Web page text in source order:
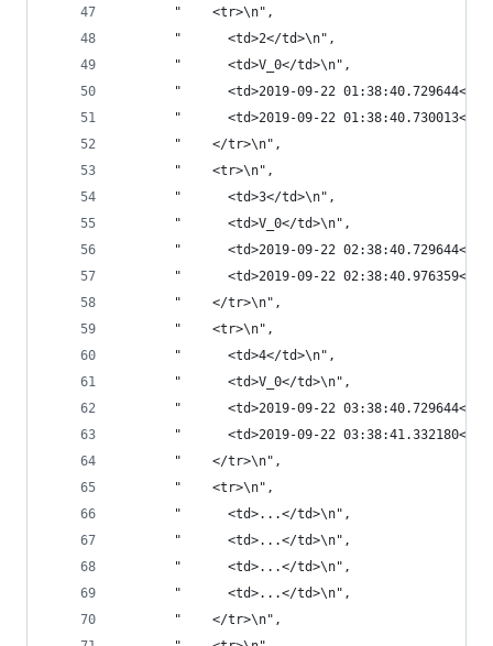
       "    <tr>\n",
       "      <td>2</td>\n",
       "      <td>V_0</td>\n",
"      <td>2019-09-22 01:38:40.729644</
"      <td>2019-09-22 01:38:40.730013</
       "    </tr>\n",
       "    <tr>\n",
       "      <td>3</td>\n",
       "      <td>V_0</td>\n",
"      <td>2019-09-22 02:38:40.729644</
"      <td>2019-09-22 02:38:40.976359</
       "    </tr>\n",
       "    <tr>\n",
       "      <td>4</td>\n",
       "      <td>V_0</td>\n",
"      <td>2019-09-22 03:38:40.729644</
"      <td>2019-09-22 03:38:41.332180</
       "    </tr>\n",
       "    <tr>\n",
       "      <td>...</td>\n",
       "      <td>...</td>\n",
       "      <td>...</td>\n",
       "      <td>...</td>\n",
       "    </tr>\n",